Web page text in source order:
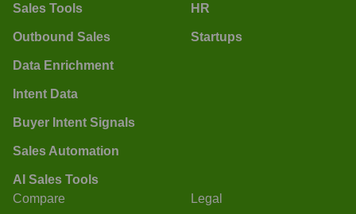
Sales Tools
Outbound Sales
Data Enrichment
Intent Data
Buyer Intent Signals
Sales Automation
AI Sales Tools
HR
Startups
Compare Legal